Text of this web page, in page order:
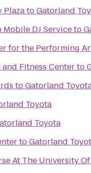
PlazatoGatorland
DJ Serviceto
for the Performing
Fitness Centerto
toGatorland
Toyota
Toyota
toGatorland
At The University